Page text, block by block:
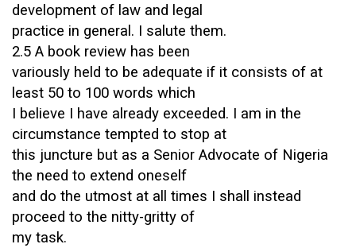
development of law and legal
practice in general. I salute them.
2.5 A book review has been
variously held to be adequate if it consists of at
least 50 to 100 words which
I believe I have already exceeded. I am in the
circumstance tempted to stop at
this juncture but as a Senior Advocate of Nigeria
the need to extend oneself
and do the utmost at all times I shall instead
proceed to the nitty-gritty of
my task.